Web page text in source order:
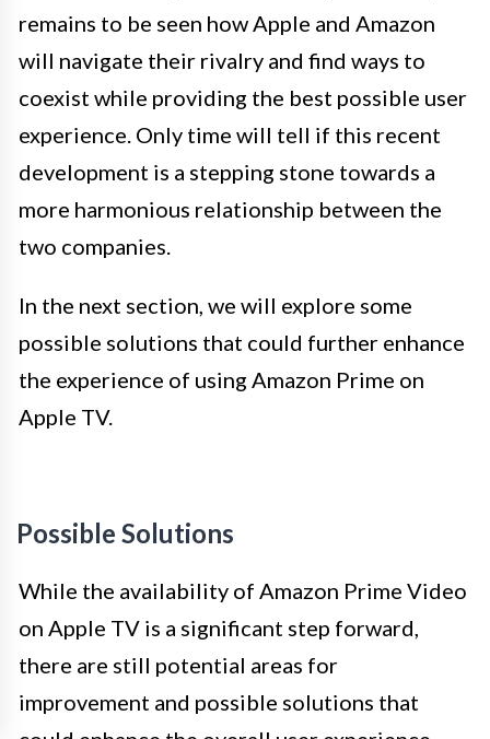
remains to be seen how Apple and Amazon
will navigate their rivalry and find ways to
coexist while providing the best possible user
experience. Only time will tell if this recent
development is a stepping stone towards a
more harmonious relationship between the
two companies.
In the next section, we will explore some
possible solutions that could further enhance
the experience of using Amazon Prime on
Apple TV.
Possible Solutions
While the availability of Amazon Prime Video
on Apple TV is a significant step forward,
there are still potential areas for
improvement and possible solutions that